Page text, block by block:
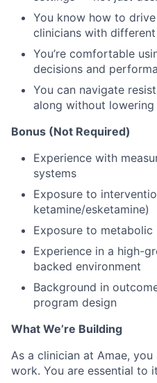
You know how to
clinicians with
You’re comfortable
decisions and
You can navigate
along without lowering
Bonus (Not Required)
Experience with
systems
Exposure to
ketamine/esketamine)
Exposure to
Experience in a high-
backed environment
Background in
program design
What We’re Building
As a clinician at Amae,
work. You are essential to